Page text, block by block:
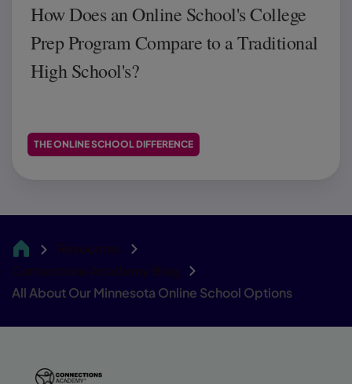
How Does an Online School's College
Prep Program Compare to a Traditional
High School's?
THE ONLINE SCHOOL DIFFERENCE
CA
Resources
Connections Academy Blog
All About Our Minnesota Online School Options